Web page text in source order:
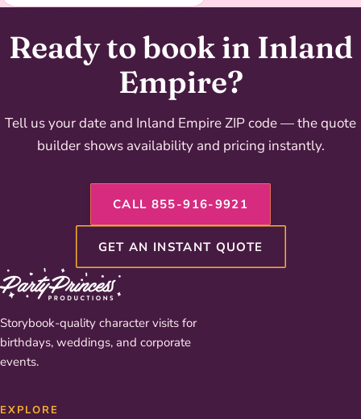
Ready to book in Inland
Empire?
Tell us your date and Inland Empire ZIP code — the quote
builder shows availability and pricing instantly.
CALL 855-916-9921
GET AN INSTANT QUOTE
Storybook-quality character visits for
birthdays, weddings, and corporate
events.
EXPLORE